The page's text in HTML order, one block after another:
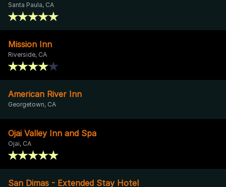
Santa Paula, CA
Mission Inn
Riverside, CA
American River Inn
Georgetown, CA
Ojai Valley Inn and Spa
Ojai, CA
San Dimas - Extended Stay Hotel